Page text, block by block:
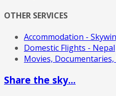
OTHER SERVICES
Accommodation -
Domestic Flights - Nepal
Movies,
Share the sky...